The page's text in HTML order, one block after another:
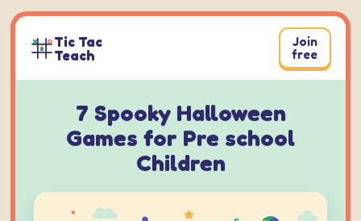
Skip
to
content
Tic Tac
Teach
Join
free
7 Spooky Halloween
Games for Pre school
Children